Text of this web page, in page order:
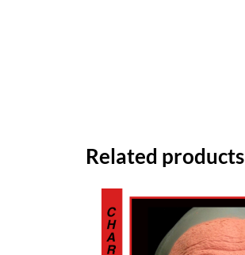
Related products